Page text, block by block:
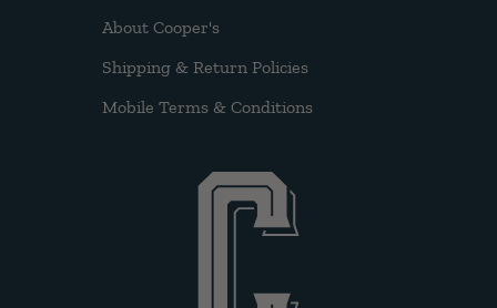
About Cooper's
Shipping & Return Policies
Mobile Terms & Conditions